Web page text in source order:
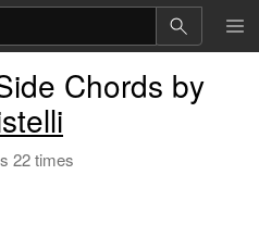
Chords by
22 times